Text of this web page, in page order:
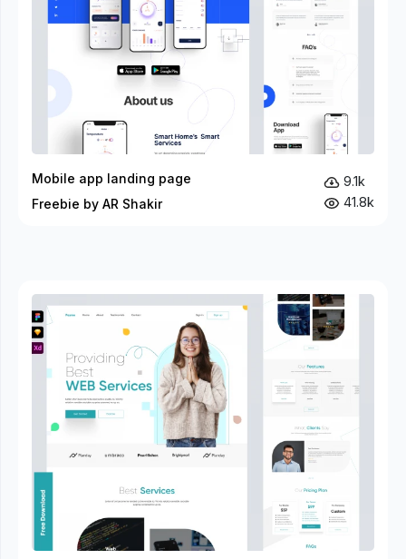
Mobile app landing page
Freebie by AR Shakir
9.1k
41.8k